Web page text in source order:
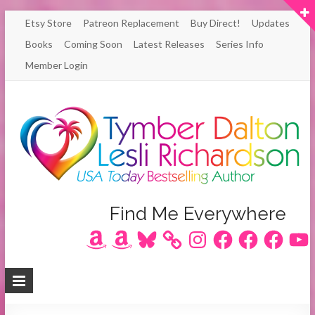
Skip
content
Etsy Store Patreon Replacement Buy Direct!
Updates
Books
Coming Soon Latest Releases
Series Info
Member Login
Richardson
/
Find Me Everywhere
AmazonAmazonBluesky InstagramFacebookFacebookFacebook